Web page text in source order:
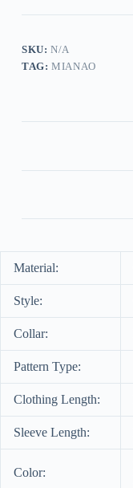
SKU:N/A
TAG:MIANAO
Material:
Style:
Collar:
Pattern Type:
Clothing Length:
Sleeve Length:
Color: